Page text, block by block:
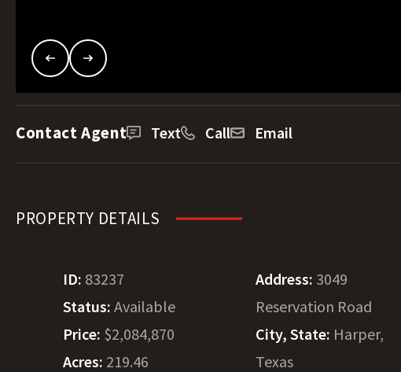
Contact Agent Text Call Email
PROPERTY DETAILS
ID: 83237
Status: Available
Price: $2,084,870
Acres: 219.46
Address: 3049
Reservation Road
City, State: Harper,
Texas